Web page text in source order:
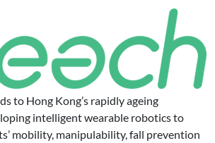
to Hong Kong’s rapidly ageing
intelligent wearable robotics to
mobility, manipulability, fall prevention